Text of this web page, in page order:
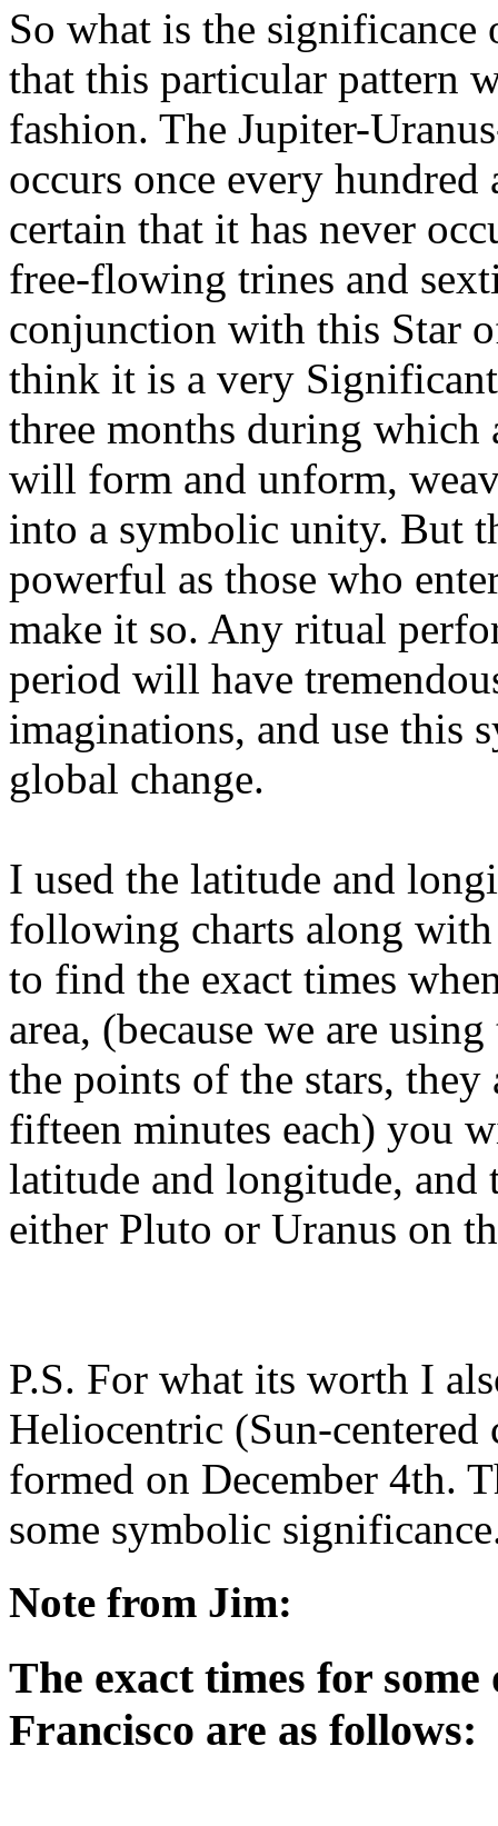
So what is the
that this particular pattern
fashion. The Jupiter-
occurs once every
certain that it has never
free-flowing trines and
conjunction with this Star
think it is a very
three months during which
will form and unform,
into a symbolic unity. But
powerful as those who
make it so. Any ritual
period will have
imaginations, and use this
global change.
I used the latitude and
following charts along
to find the exact times
area, (because we are
the points of the stars,
fifteen minutes each) you
latitude and longitude,
either Pluto or Uranus on
P.S. For what its worth I
Heliocentric (Sun-
formed on December 4th.
some symbolic
Note from Jim:
The exact times for
Francisco are as follows: